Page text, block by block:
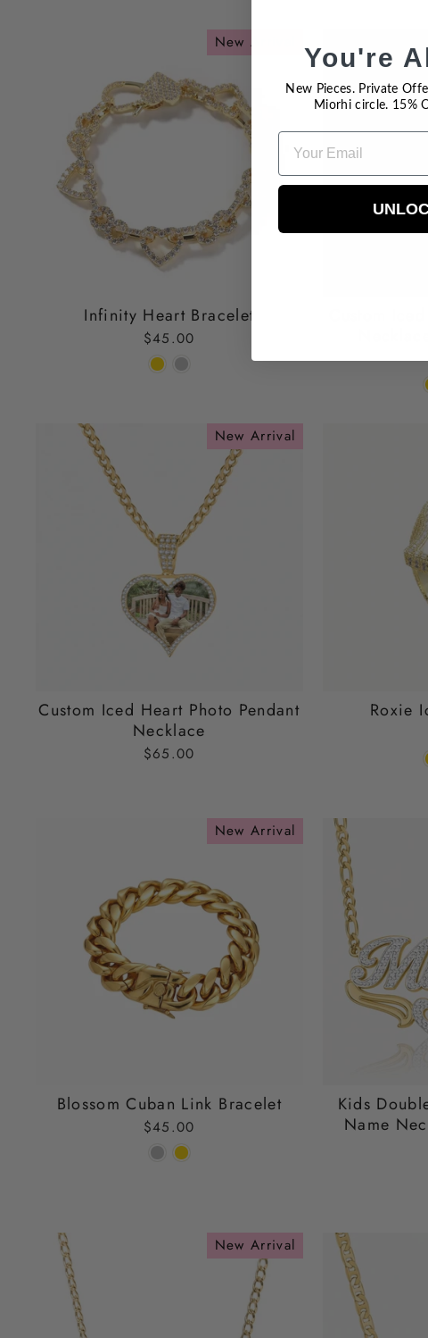
New Arrival
Infinity Heart Bracelet
$45.00
New Arrival
Custom Iced Heart Photo Pendant
Necklace
$65.00
Roxie
New Arrival
Blossom Cuban Link Bracelet
$45.00
Kids
Name
New Arrival
You're
New Pieces. Private
Miorhi circle. 15%
EMAIL